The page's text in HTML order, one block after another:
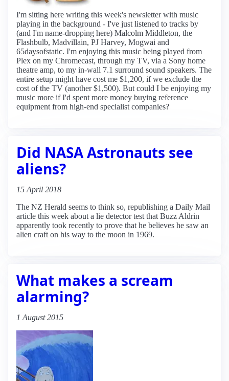
I'm sitting here writing this week's newsletter with music
playing in the background - I've just listened to tracks by
(and I'm name-dropping here) Malcolm Middleton, the
Flashbulb, Madvillain, PJ Harvey, Mogwai and
65daysofstatic. I'm enjoying this music being played from
Plex on my Chromecast, through my TV, via a Sony home
theatre amp, to my in-wall 7.1 surround sound speakers. The
entire setup might have cost me $1,200, if we exclude the
cost of the TV (another $1,500). But could I be enjoying my
music more if I'd spent more money buying reference
equipment from high-end specialist companies?
Did NASA Astronauts see
aliens?
15 April 2018
The NZ Herald seems to think so, republishing a Daily Mail
article this week about a lie detector test that Buzz Aldrin
apparently took recently to prove that he believes he saw an
alien craft on his way to the moon in 1969.
What makes a scream
alarming?
1 August 2015